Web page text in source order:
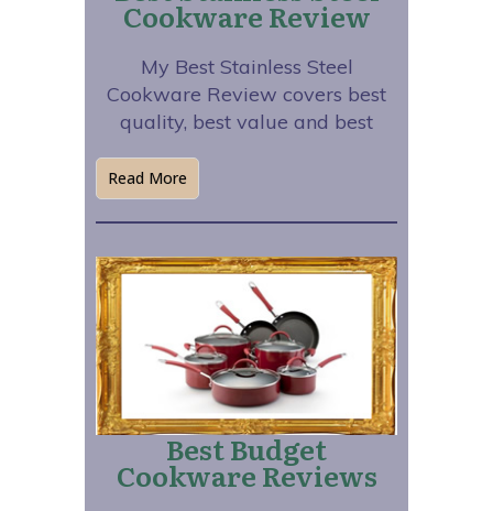
Cookware Review
My Best Stainless Steel
Cookware Review covers best
quality, best value and best
Read More
Best Budget
Cookware Reviews